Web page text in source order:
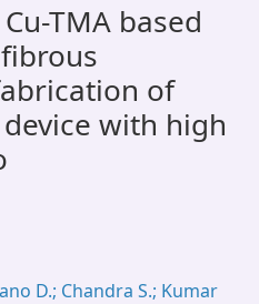
TMA based
of
with high
D.; Chandra S.; Kumar